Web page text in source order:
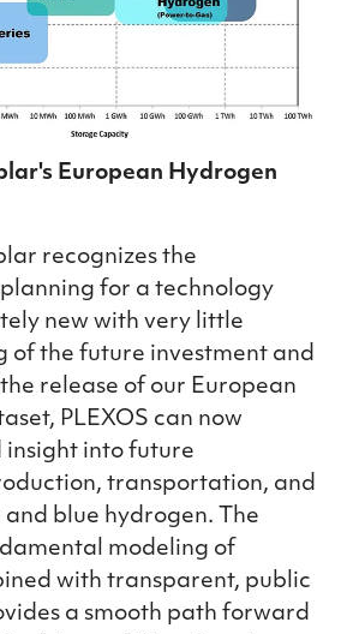
European Hydrogen
recognizes the
for a technology
new with very little
of the future investment and
release of our European
PLEXOS can now
insight into future
transportation, and
blue hydrogen. The
modeling of
with transparent, public
a smooth path forward